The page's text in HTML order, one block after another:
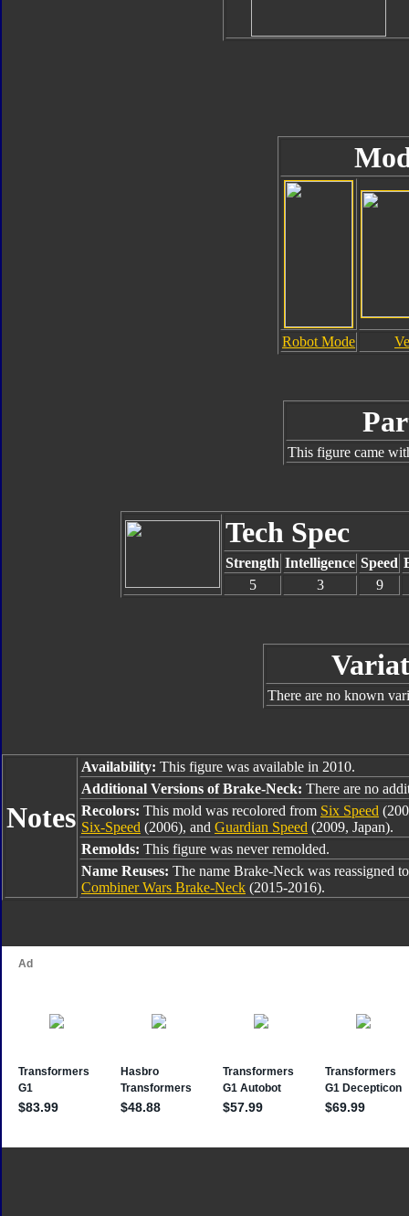
Robot Mode
This figure came
Tech Spec
Strength Intelligence Speed
5
3 9
There are no known
Notes
Availability: This figure was available in 2010.
Additional Versions of Brake-Neck: There are no
Recolors: This mold was recolored from Six Speed
Six-Speed (2006), and Guardian Speed (2009, Japan).
Remolds: This figure was never remolded.
Name Reuses: The name Brake-Neck was reassigned
Combiner Wars Brake-Neck (2015-2016).